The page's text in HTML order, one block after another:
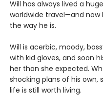
Will has always lived a
worldwide travel—and now
the way he is.
Will is acerbic, moody,
with kid gloves, and soon
her than she expected.
shocking plans of his
life is still worth living.